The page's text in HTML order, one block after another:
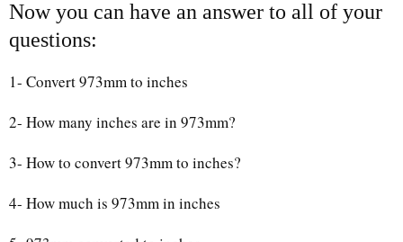
Now you can have an answer to all of your
questions:
1- Convert 973mm to inches
2- How many inches are in 973mm?
3- How to convert 973mm to inches?
4- How much is 973mm in inches